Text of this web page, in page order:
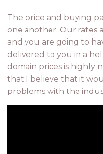
The price and buying
one another. Our rates
and you are going to
delivered to you in a
domain prices is highly
that I believe that it
problems with the